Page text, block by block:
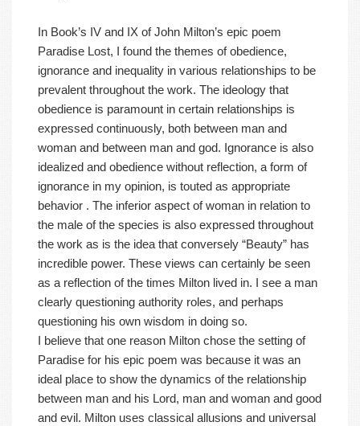
In Book’s IV and IX of John Milton’s epic poem
Paradise Lost, I found the themes of obedience,
ignorance and inequality in various relationships to be
prevalent throughout the work. The ideology that
obedience is paramount in certain relationships is
expressed continuously, both between man and
woman and between man and god. Ignorance is also
idealized and obedience without reflection, a form of
ignorance in my opinion, is touted as appropriate
behavior . The inferior aspect of woman in relation to
the male of the species is also expressed throughout
the work as is the idea that conversely “Beauty” has
incredible power. These views can certainly be seen
as a reflection of the times Milton lived in. I see a man
clearly questioning authority roles, and perhaps
questioning his own wisdom in doing so.
I believe that one reason Milton chose the setting of
Paradise for his epic poem was because it was an
ideal place to show the dynamics of the relationship
between man and his Lord, man and woman and good
and evil. Milton uses classical allusions and universal